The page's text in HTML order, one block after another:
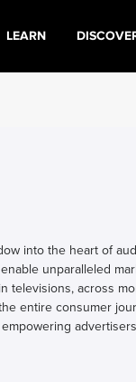
LEARN
into the heart of
unparalleled
televisions, across
entire consumer